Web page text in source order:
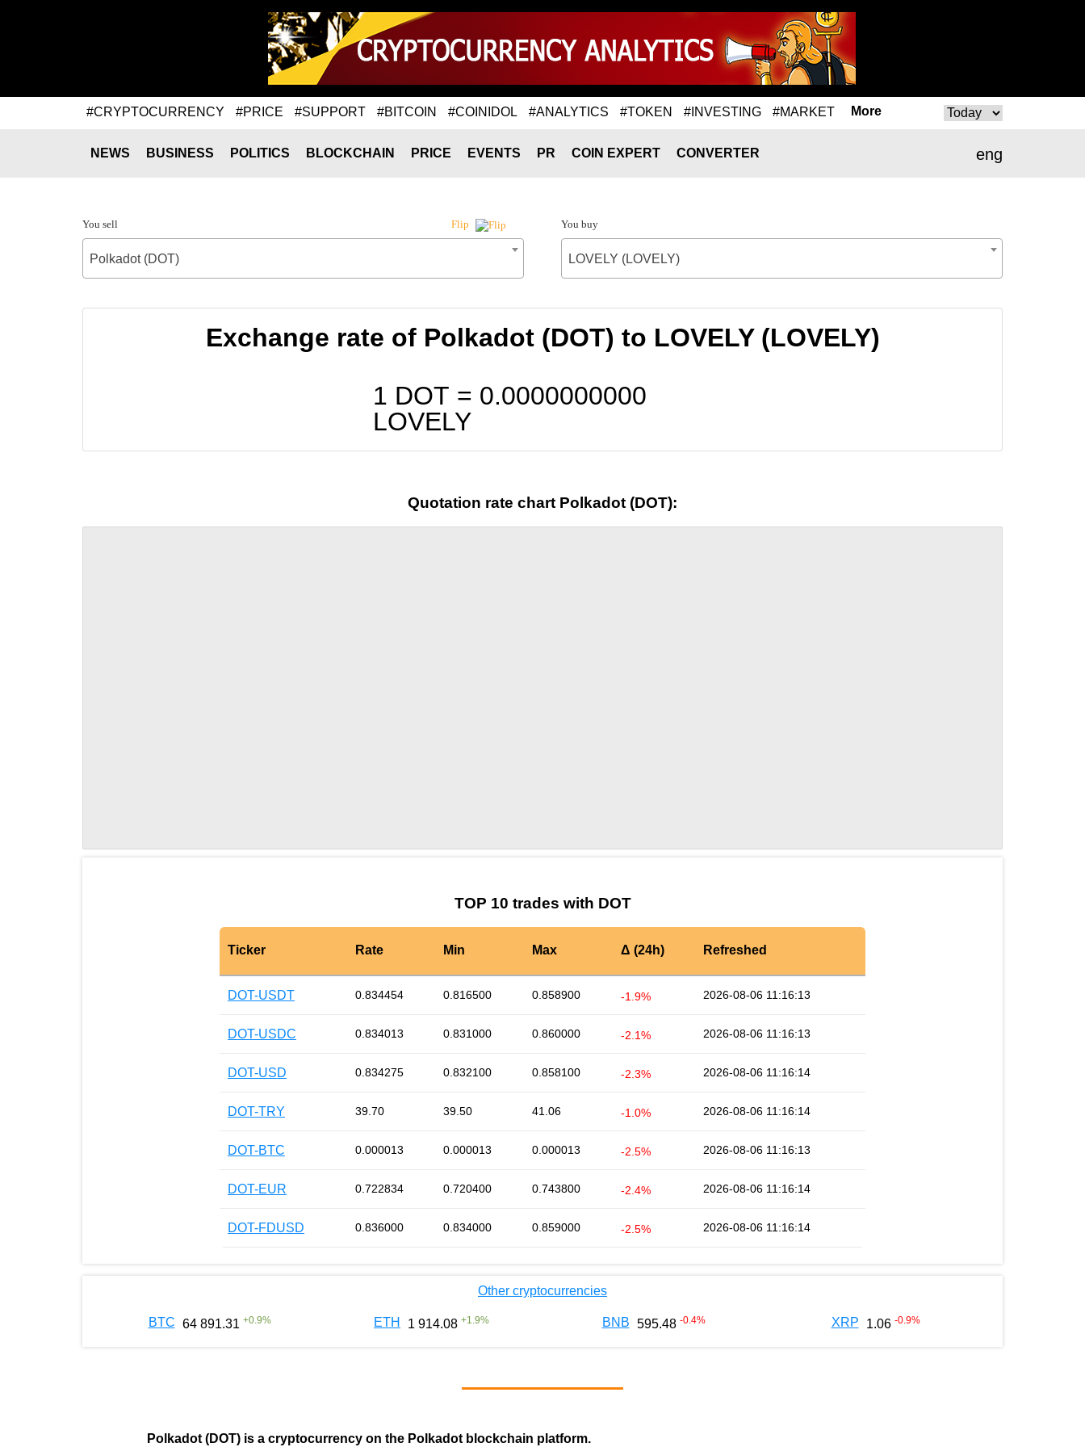
#CRYPTOCURRENCY #PRICE #SUPPORT #BITCOIN #COINIDOL #ANALYTICS #TOKEN #INVESTING #MARKET More
eng
NEWS BUSINESS POLITICS BLOCKCHAIN PRICE EVENTS PR COIN EXPERT CONVERTER
You sell Flip
Polkadot (DOT)
You buy
LOVELY (LOVELY)
Exchange rate of Polkadot (DOT) to LOVELY (LOVELY)
1 DOT = 0.0000000000
LOVELY
Quotation rate chart Polkadot (DOT):
TOP 10 trades with DOT
Ticker Rate Min Max Δ (24h) Refreshed
DOT-USDT 0.834454 0.816500 0.858900 -1.9% 2026-08-06 11:16:13
DOT-USDC 0.834013 0.831000 0.860000 -2.1% 2026-08-06 11:16:13
DOT-USD 0.834275 0.832100 0.858100 -2.3% 2026-08-06 11:16:14
DOT-TRY 39.70 39.50 41.06 -1.0% 2026-08-06 11:16:14
DOT-BTC 0.000013 0.000013 0.000013 -2.5% 2026-08-06 11:16:13
DOT-EUR 0.722834 0.720400 0.743800 -2.4% 2026-08-06 11:16:14
DOT-FDUSD 0.836000 0.834000 0.859000 -2.5% 2026-08-06 11:16:14
Other cryptocurrencies
BTC 64 891.31 +0.9% ETH 1 914.08 +1.9% BNB 595.48 -0.4% XRP 1.06 -0.9%
Polkadot (DOT) is a cryptocurrency on the Polkadot blockchain platform.